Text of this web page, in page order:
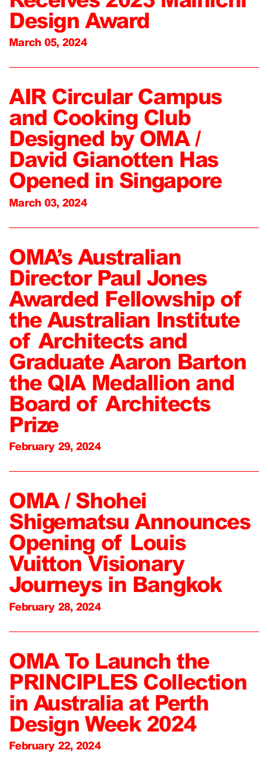
Design Award
March 05, 2024
AIR Circular Campus
and Cooking Club
Designed by OMA /
David Gianotten Has
Opened in Singapore
March 03, 2024
OMA’s Australian
Director Paul Jones
Awarded Fellowship of
the Australian Institute
of Architects and
Graduate Aaron Barton
the QIA Medallion and
Board of Architects
Prize
February 29, 2024
OMA / Shohei
Shigematsu Announces
Opening of Louis
Vuitton Visionary
Journeys in Bangkok
February 28, 2024
OMA To Launch the
PRINCIPLES Collection
in Australia at Perth
Design Week 2024
February 22, 2024